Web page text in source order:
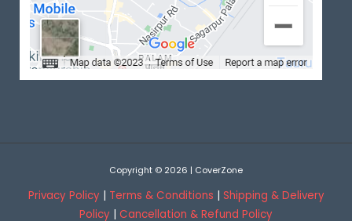
Copyright © 2026 | CoverZone
Privacy Policy| Terms & Conditions | Shipping & Delivery
Policy | Cancellation & Refund Policy